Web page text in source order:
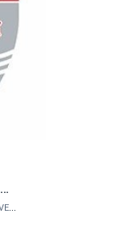
CONFERENCES, COURSES AND EVENTS